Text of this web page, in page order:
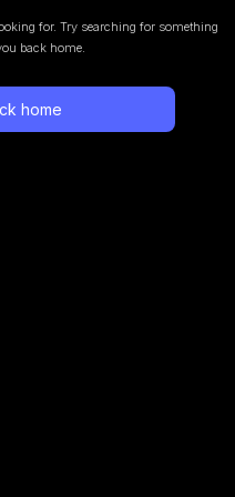
for. Try searching for something
back home.
home